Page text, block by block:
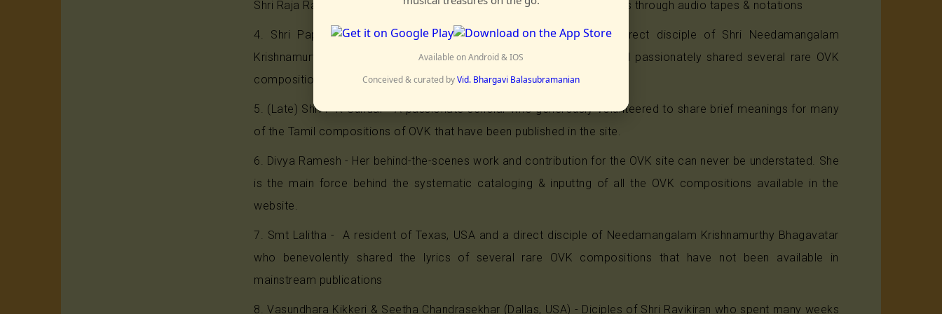
Shri Raja Rao has helped collect his compositions from various sources through audio tapes & notations
4. Shri Papanasam Kunjumani Bhagavatar - A senior artist and direct disciple of Shri Needamangalam
Krishnamurthy Bhagavatar, Shri Kunjumani Bhagavatar graciously and passionately shared several rare OVK
compositions that have been archived through professional recordings.
5. (Late) Shri P K Sundar - A passionate scholar who generously volunteered to share brief meanings for many
of the Tamil compositions of OVK that have been published in the site.
6. Divya Ramesh - Her behind-the-scenes work and contribution for the OVK site can never be understated. She
is the main force behind the systematic cataloging & inputtng of all the OVK compositions available in the
website.
7. Smt Lalitha - A resident of Texas, USA and a direct disciple of Needamangalam Krishnamurthy Bhagavatar
who benevolently shared the lyrics of several rare OVK compositions that have not been available in
mainstream publications
8. Vasundhara Kikkeri & Seetha Chandrasekhar (Dallas, USA) - Diciples of Shri Ravikiran who spent many weeks
Available on Android & IOS
Conceived & curated byVid. Bhargavi Balasubramanian